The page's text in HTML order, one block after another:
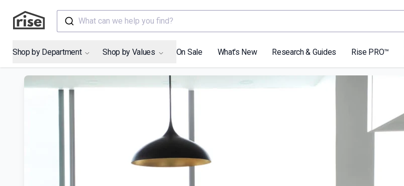
What can we help you find?
Shop by Department Shop by Values On Sale What's New Research & Guides Rise PRO™